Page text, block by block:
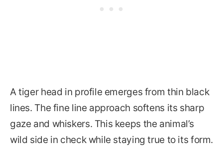
A tiger head in profile emerges from thin black
lines. The fine line approach softens its sharp
gaze and whiskers. This keeps the animal’s
wild side in check while staying true to its form.